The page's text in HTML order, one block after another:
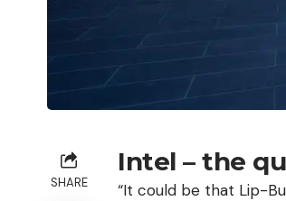
SHARE
Intel – the
“It could be that Lip-